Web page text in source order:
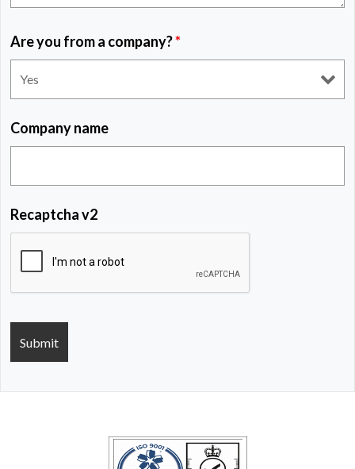
Are you from a company?*
Company name
Recaptcha v2